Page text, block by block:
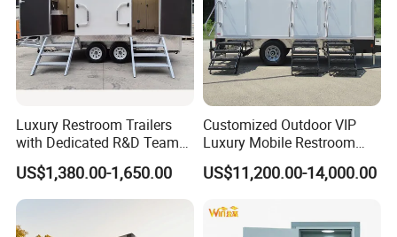
Sealing
Luxury Restroom Trailers
with Dedicated R&D Team
for Tailored Market
Solutions
US$1,380.00-1,650.00
Customized Outdoor VIP
Luxury Mobile Restroom
Trailer with Shower -
Portable Camper Bathroom
US$11,200.00-14,000.00